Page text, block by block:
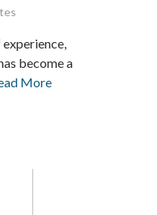
become a
More